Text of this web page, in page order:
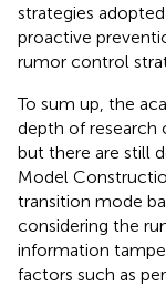
strategies
proactive
rumor control
To sum up, the
depth of research
but there are still
Model
transition mode
considering the
information
factors such as